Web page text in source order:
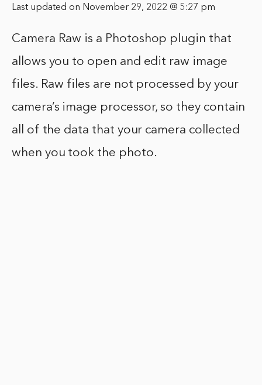
Last updated on November 29, 2022 @ 5:27 pm
Camera Raw is a Photoshop plugin that
allows you to open and edit raw image
files. Raw files are not processed by your
camera’s image processor, so they contain
all of the data that your camera collected
when you took the photo.